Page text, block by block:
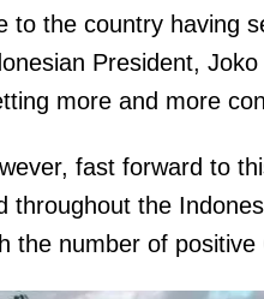
to the country having
President,
more and more
fast forward to
throughout the
the number of